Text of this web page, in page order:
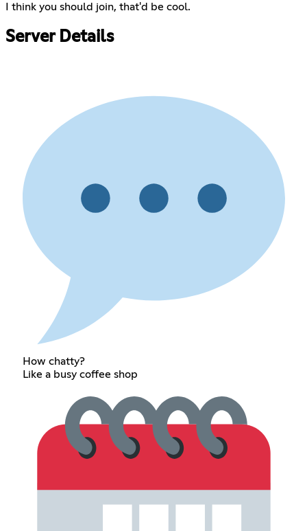
I think you should join, that'd be cool.
Server Details
How chatty?
Like a busy coffee shop